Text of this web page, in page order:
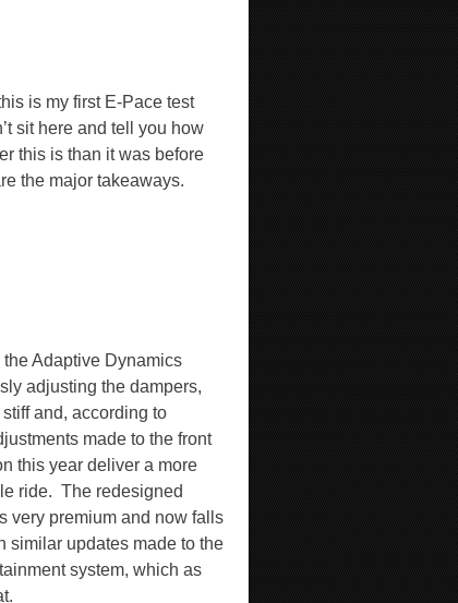
is my first E-Pace test
sit here and tell you how
this is than it was before
the major takeaways.
the Adaptive Dynamics
adjusting the dampers,
and, according to
made to the front
this year deliver a more
ride. The redesigned
very premium and now falls
similar updates made to the
system, which as